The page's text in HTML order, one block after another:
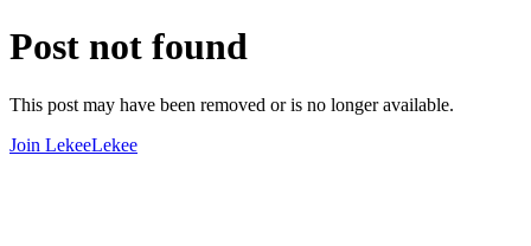
Post not found
This post may have been removed or is no longer available.
Join LekeeLekee